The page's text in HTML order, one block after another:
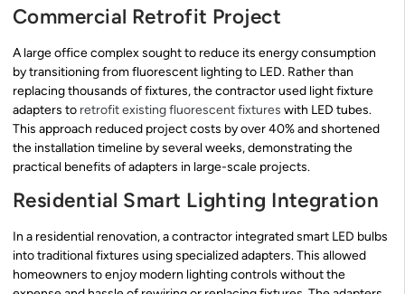
Commercial Retrofit Project
A large office complex sought to reduce its energy consumption
by transitioning from fluorescent lighting to LED. Rather than
replacing thousands of fixtures, the contractor used light fixture
adapters to retrofit existing fluorescent fixtures with LED tubes.
This approach reduced project costs by over 40% and shortened
the installation timeline by several weeks, demonstrating the
practical benefits of adapters in large-scale projects.
Residential Smart Lighting Integration
In a residential renovation, a contractor integrated smart LED bulbs
into traditional fixtures using specialized adapters. This allowed
homeowners to enjoy modern lighting controls without the